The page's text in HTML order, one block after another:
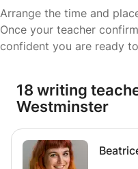
Arrange the time and
Once your teacher
confident you are ready
18 writing
Westminster